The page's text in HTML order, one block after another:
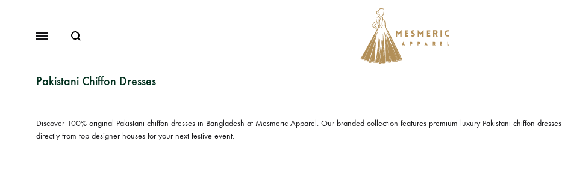
MenuSearch
Lawn
of
Pakistani Chiffon Dresses
Discover 100% original Pakistani chiffon dresses in Bangladesh at Mesmeric Apparel. Our branded collection features premium luxury Pakistani chiffon dresses
directly from top designer houses for your next festive event.